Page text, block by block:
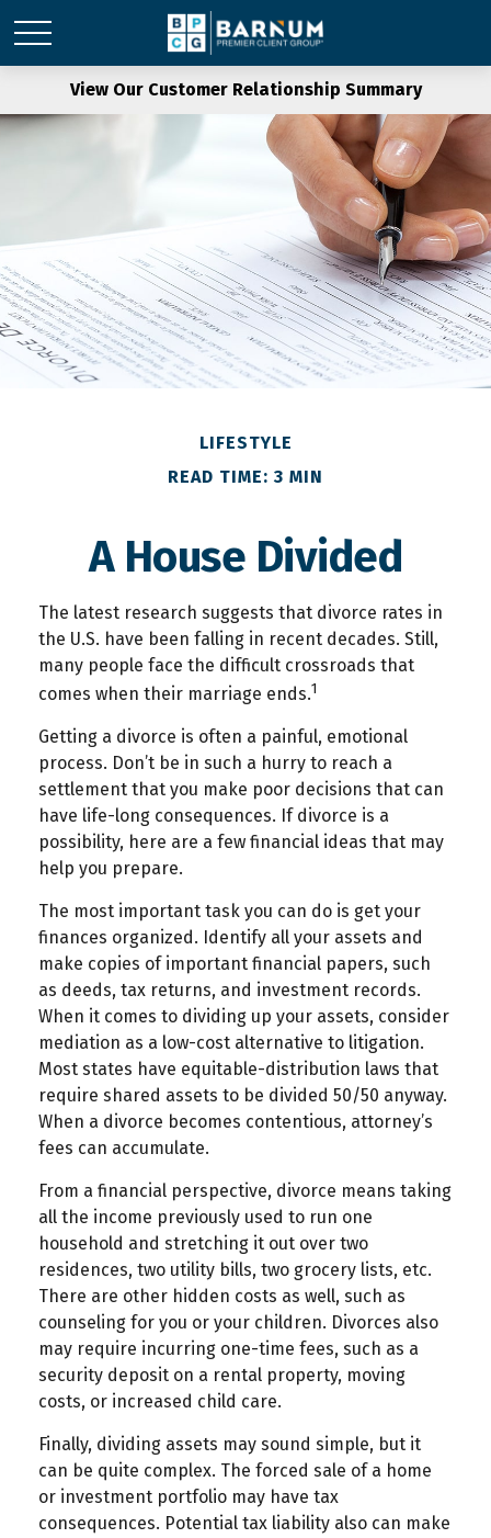
View Our Customer Relationship Summary
LIFESTYLE
READ TIME: 3 MIN
A House Divided
The latest research suggests that divorce rates in
the U.S. have been falling in recent decades. Still,
many people face the difficult crossroads that
comes when their marriage ends.1
Getting a divorce is often a painful, emotional
process. Don’t be in such a hurry to reach a
settlement that you make poor decisions that can
have life-long consequences. If divorce is a
possibility, here are a few financial ideas that may
help you prepare.
The most important task you can do is get your
finances organized. Identify all your assets and
make copies of important financial papers, such
as deeds, tax returns, and investment records.
When it comes to dividing up your assets, consider
mediation as a low-cost alternative to litigation.
Most states have equitable-distribution laws that
require shared assets to be divided 50/50 anyway.
When a divorce becomes contentious, attorney’s
fees can accumulate.
From a financial perspective, divorce means taking
all the income previously used to run one
household and stretching it out over two
residences, two utility bills, two grocery lists, etc.
There are other hidden costs as well, such as
counseling for you or your children. Divorces also
may require incurring one-time fees, such as a
security deposit on a rental property, moving
costs, or increased child care.
Finally, dividing assets may sound simple, but it
can be quite complex. The forced sale of a home
or investment portfolio may have tax
consequences. Potential tax liability also can make